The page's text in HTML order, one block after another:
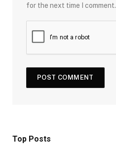
for the next time I comment.
Top Posts